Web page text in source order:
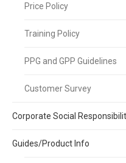
Price Policy
Training Policy
PPG and GPP Guidelines
Customer Survey
Corporate Social
Guides/Product Info